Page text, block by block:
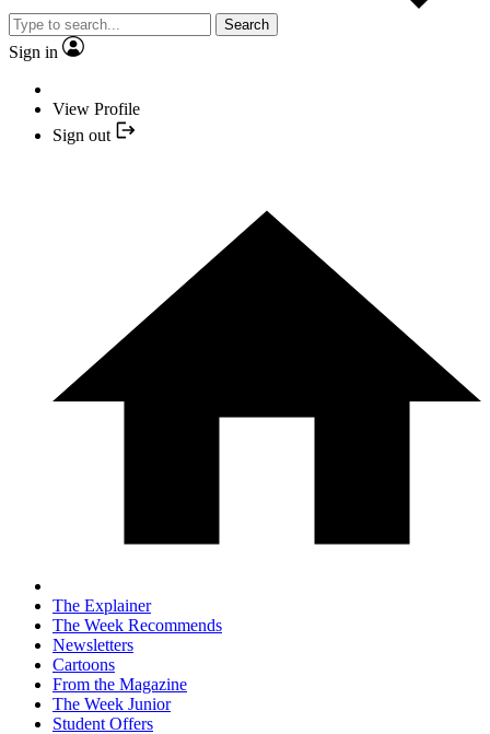
Search
Sign in
View Profile
Sign out
The Explainer
The Week Recommends
Newsletters
Cartoons
From the Magazine
The Week Junior
Student Offers